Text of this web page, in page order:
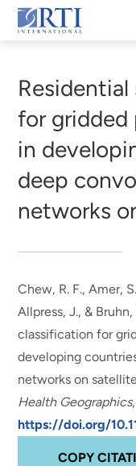
Skip
to
Content
RTI
for gridded
in
deep
networks
Chew, R. F., Amer, S.
Allpress, J., & Bruhn,
classification for
developing
networks on
Health Geographics,
https://doi.org/
COPY